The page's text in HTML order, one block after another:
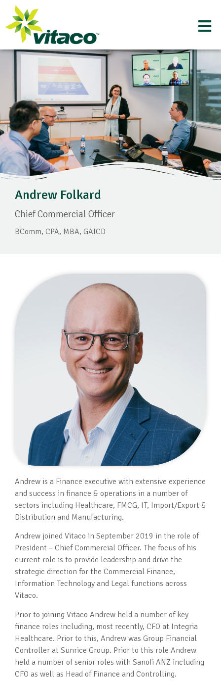
Andrew Folkard
Chief Commercial Officer
BComm, CPA, MBA, GAICD
Andrew is a Finance executive with extensive experience
and success in finance & operations in a number of
sectors including Healthcare, FMCG, IT, Import/Export &
Distribution and Manufacturing.
Andrew joined Vitaco in September 2019 in the role of
President – Chief Commercial Officer. The focus of his
current role is to provide leadership and drive the
strategic direction for the Commercial Finance,
Information Technology and Legal functions across
Vitaco.
Prior to joining Vitaco Andrew held a number of key
finance roles including, most recently, CFO at Integria
Healthcare. Prior to this, Andrew was Group Financial
Controller at Sunrice Group. Prior to this role Andrew
held a number of senior roles with Sanofi ANZ including
CFO as well as Head of Finance and Controlling.